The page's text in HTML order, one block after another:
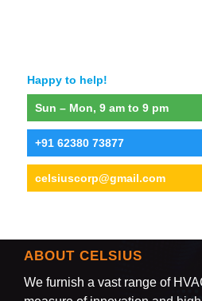
Happy to help!
Sun – Mon, 9 am to 9 pm
+91 62380 73877
celsiuscorp@gmail.com
ABOUT CELSIUS
We furnish a vast range of